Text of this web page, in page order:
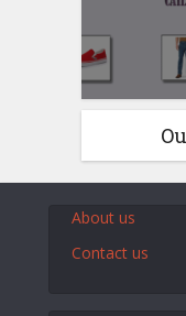
About us
Contact us